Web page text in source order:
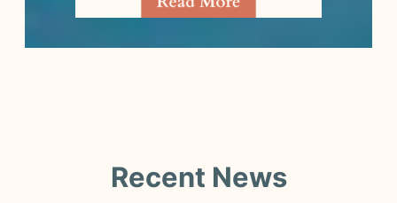
Recent News